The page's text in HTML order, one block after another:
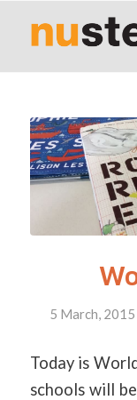
5 March, 2015
Today is
schools will